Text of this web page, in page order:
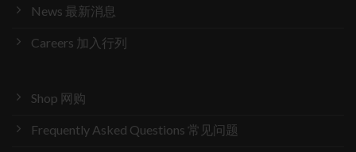
News 最新消息
Careers 加入行列
Shop 网购
Frequently Asked Questions 常见问题